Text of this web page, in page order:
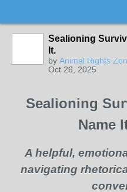
Sealioning
It.
by Animal Rights
Oct 26, 2025
Sealioning
Name
A helpful,
navigating